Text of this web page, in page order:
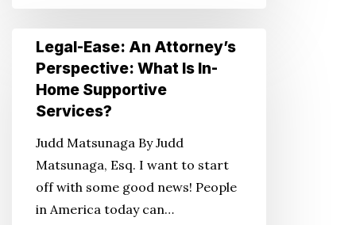
Legal-
Ease:
Attorney’s
What
Home
Legal-Ease: An Attorney’s
Perspective: What Is In-
Home Supportive
Services?
Judd Matsunaga By Judd
Matsunaga, Esq. I want to start
off with some good news! People
in America today can…